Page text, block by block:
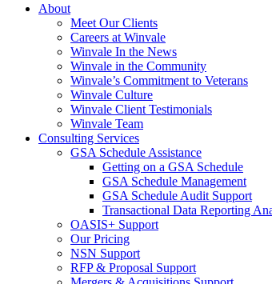
About
Meet Our Clients
Careers at Winvale
Winvale In the News
Winvale in the Community
Winvale’s Commitment to Veterans
Winvale Culture
Winvale Client Testimonials
Winvale Team
Consulting Services
GSA Schedule Assistance
Getting on a GSA Schedule
GSA Schedule Management
GSA Schedule Audit Support
Transactional Data Reporting
OASIS+ Support
Our Pricing
NSN Support
RFP & Proposal Support